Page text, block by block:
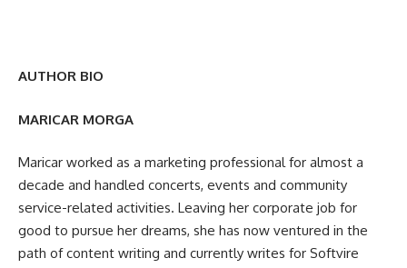
AUTHOR BIO
MARICAR MORGA
Maricar worked as a marketing professional for almost a
decade and handled concerts, events and community
service-related activities. Leaving her corporate job for
good to pursue her dreams, she has now ventured in the
path of content writing and currently writes for Softvire